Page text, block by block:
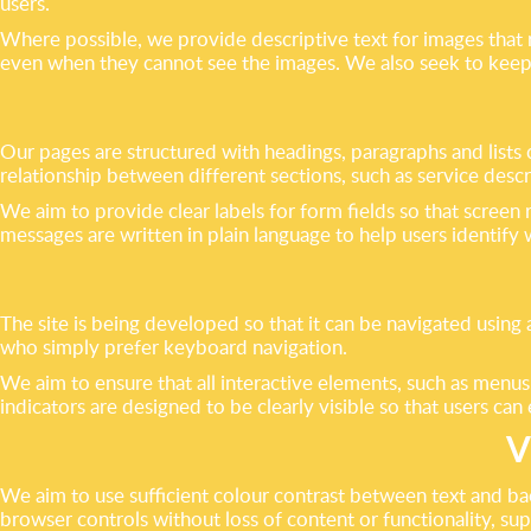
Where possible, we provide descriptive text for images
even when they cannot see the images. We also seek to
Our pages are structured with headings, paragraphs and
relationship between different sections, such as service
We aim to provide clear labels for form fields so that
messages are written in plain language to help users
The site is being developed so that it can be navigated
who simply prefer keyboard navigation.
We aim to ensure that all interactive elements, such as
indicators are designed to be clearly visible so that users
We aim to use sufficient colour contrast between text and
browser controls without loss of content or functionality,